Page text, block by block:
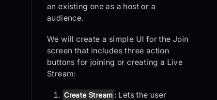
an existing one as a host or a
audience.
We will create a simple UI for the Join
screen that includes three action
buttons for joining or creating a Live
Stream:
Create Stream : Lets the user